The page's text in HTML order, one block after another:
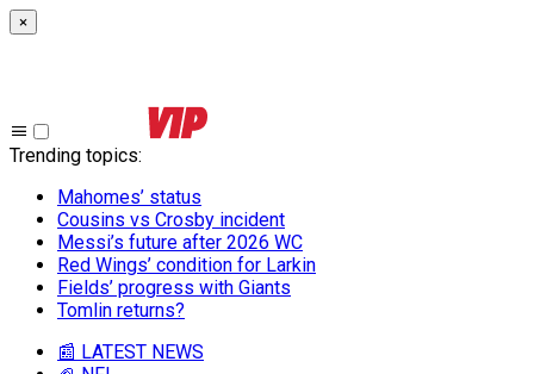
×
Trending topics:
Mahomes’ status
Cousins vs Crosby incident
Messi’s future after 2026 WC
Red Wings’ condition for Larkin
Fields’ progress with Giants
Tomlin returns?
📰 LATEST NEWS